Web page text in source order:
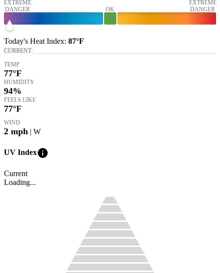
EXTREME
DANGER
OK
EXTREME
DANGER
Today's Heat Index: 87°F
CURRENT
TEMP
77°F
HUMIDITY
94%
FEELS LIKE
77°F
WIND
2 mph | W
UV Indexinfo
Current
Loading...